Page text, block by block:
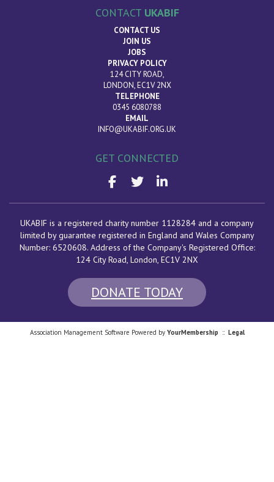
CONTACT UKABIF
CONTACT US
JOIN US
JOBS
PRIVACY POLICY
124 CITY ROAD,
LONDON, EC1V 2NX
TELEPHONE
0345 6080788
EMAIL
INFO@UKABIF.ORG.UK
GET CONNECTED
UKABIF is a registered charity number 1128284 and a company
limited by guarantee registered in England and Wales Company
Number: 6520608. Address of the Company's Registered Office:
124 City Road, London, EC1V 2NX
DONATE TODAY
Association Management Software Powered by YourMembership :: Legal